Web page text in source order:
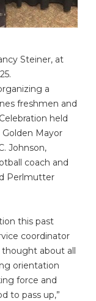
Steiner, at
a
freshmen and
held
Mayor
Johnson,
coach and
Perlmutter
this past
coordinator
thought about all
orientation
force and
to pass up,”